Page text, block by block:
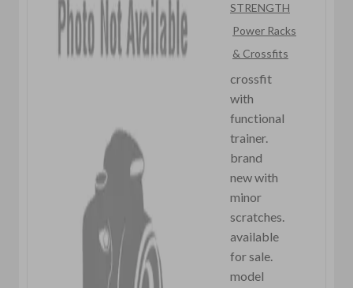
STRENGTH
Power Racks
& Crossfits
crossfit
with
functional
trainer.
brand
new with
minor
scratches.
available
for sale.
model